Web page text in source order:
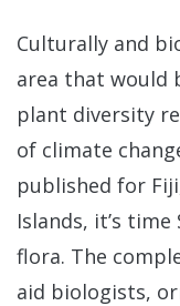
Culturally and
area that would
plant diversity
of climate
published for
Islands, it’s
flora. The
aid biologists,